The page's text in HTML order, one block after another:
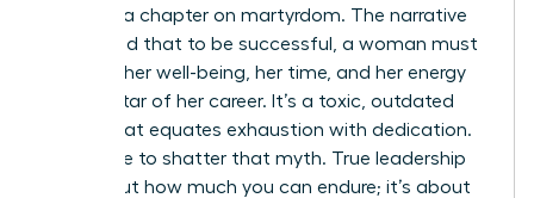
included a chapter on martyrdom. The narrative
suggested that to be successful, a woman must
sacrifice her well-being, her time, and her energy
on the altar of her career. It’s a toxic, outdated
model that equates exhaustion with dedication.
We’re here to shatter that myth. True leadership
isn’t about how much you can endure; it’s about